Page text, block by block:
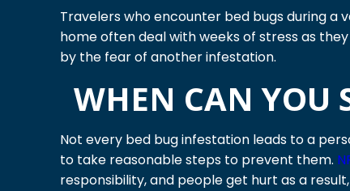
Travelers who encounter bed bugs during a
home often deal with weeks of stress as
by the fear of another infestation.
WHEN CAN YOU
Not every bed bug infestation leads to a
to take reasonable steps to prevent them.
responsibility, and people get hurt as a